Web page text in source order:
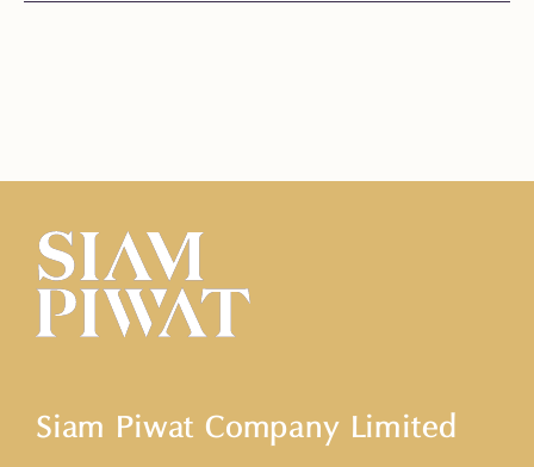
Siam Piwat Company Limited